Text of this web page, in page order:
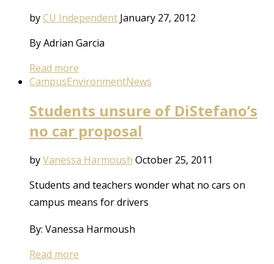
byCU Independent January 27, 2012
By Adrian Garcia
Read more
CampusEnvironmentNews
Students unsure of DiStefano’s
no car proposal
byVanessa Harmoush October 25, 2011
Students and teachers wonder what no cars on
campus means for drivers
By: Vanessa Harmoush
Read more